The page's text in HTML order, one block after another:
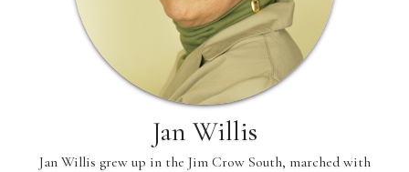
Jan Willis
Jan Willis grew up in the Jim Crow South, marched with